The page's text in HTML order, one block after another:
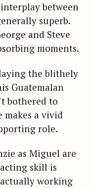
between
superb.
and Steve
moments.
the blithely
Guatemalan
bothered to
makes a vivid
role.
as Miguel are
skill is
working